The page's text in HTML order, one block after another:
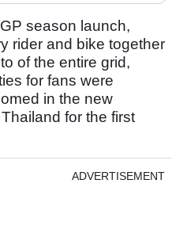
season launch,
rider and bike together
of the entire grid,
for fans were
in the new
for the first
ADVERTISEMENT